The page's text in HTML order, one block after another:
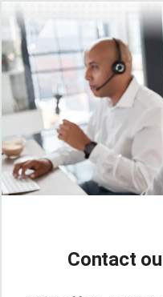
Contact